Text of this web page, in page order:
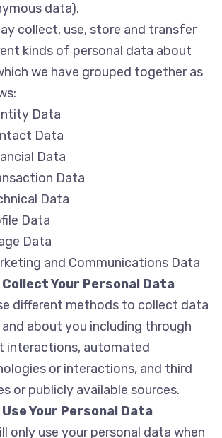
data).
collect, use, store and transfer
kinds of personal data about
we have grouped together as
Data
Data
Data
Data
Data
Data
Data
and Communications Data
Collect Your Personal Data
different methods to collect data
about you including through
interactions, automated
or interactions, and third
or publicly available sources.
Use Your Personal Data
only use your personal data when